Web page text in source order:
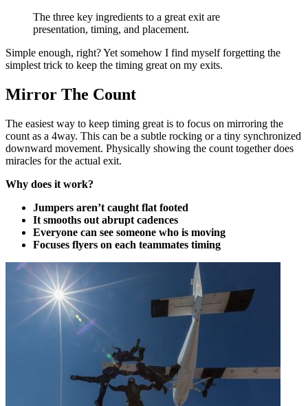
The three key ingredients to a great exit are
presentation, timing, and placement.
Simple enough, right? Yet somehow I find myself forgetting the
simplest trick to keep the timing great on my exits.
Mirror The Count
The easiest way to keep timing great is to focus on mirroring the
count as a 4way. This can be a subtle rocking or a tiny synchronized
downward movement. Physically showing the count together does
miracles for the actual exit.
Why does it work?
Jumpers aren’t caught flat footed
It smooths out abrupt cadences
Everyone can see someone who is moving
Focuses flyers on each teammates timing